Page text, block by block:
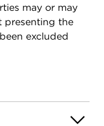
may or may
presenting the
excluded